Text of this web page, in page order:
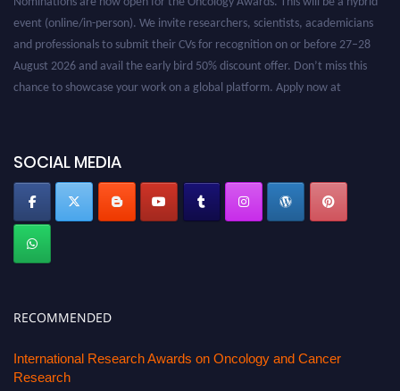
SOCIAL MEDIA
RECOMMENDED
International Research Awards on Oncology and Cancer
Research